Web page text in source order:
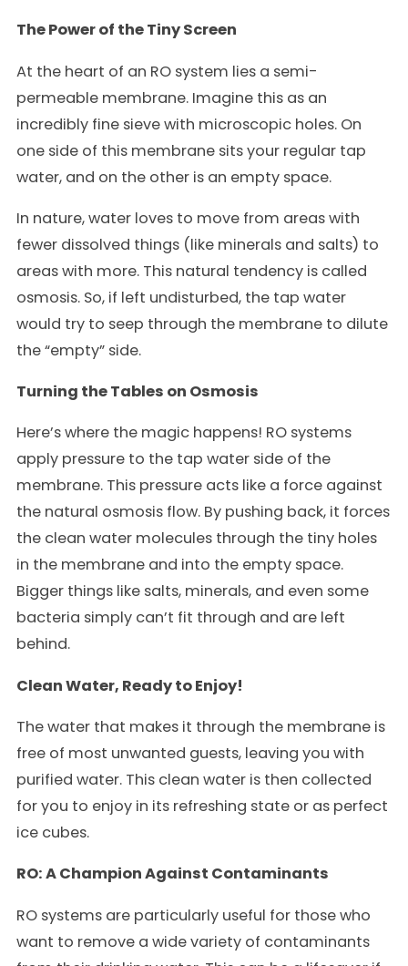
The Power of the Tiny Screen
At the heart of an RO system lies a semi-
permeable membrane. Imagine this as an
incredibly fine sieve with microscopic holes. On
one side of this membrane sits your regular tap
water, and on the other is an empty space.
In nature, water loves to move from areas with
fewer dissolved things (like minerals and salts) to
areas with more. This natural tendency is called
osmosis. So, if left undisturbed, the tap water
would try to seep through the membrane to dilute
the “empty” side.
Turning the Tables on Osmosis
Here’s where the magic happens! RO systems
apply pressure to the tap water side of the
membrane. This pressure acts like a force against
the natural osmosis flow. By pushing back, it forces
the clean water molecules through the tiny holes
in the membrane and into the empty space.
Bigger things like salts, minerals, and even some
bacteria simply can’t fit through and are left
behind.
Clean Water, Ready to Enjoy!
The water that makes it through the membrane is
free of most unwanted guests, leaving you with
purified water. This clean water is then collected
for you to enjoy in its refreshing state or as perfect
ice cubes.
RO: A Champion Against Contaminants
RO systems are particularly useful for those who
want to remove a wide variety of contaminants